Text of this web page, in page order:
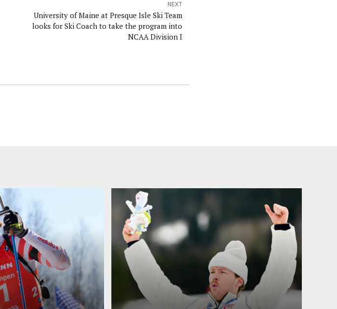
NEXT
University of Maine at Presque Isle Ski Team
looks for Ski Coach to take the program into
NCAA Division I